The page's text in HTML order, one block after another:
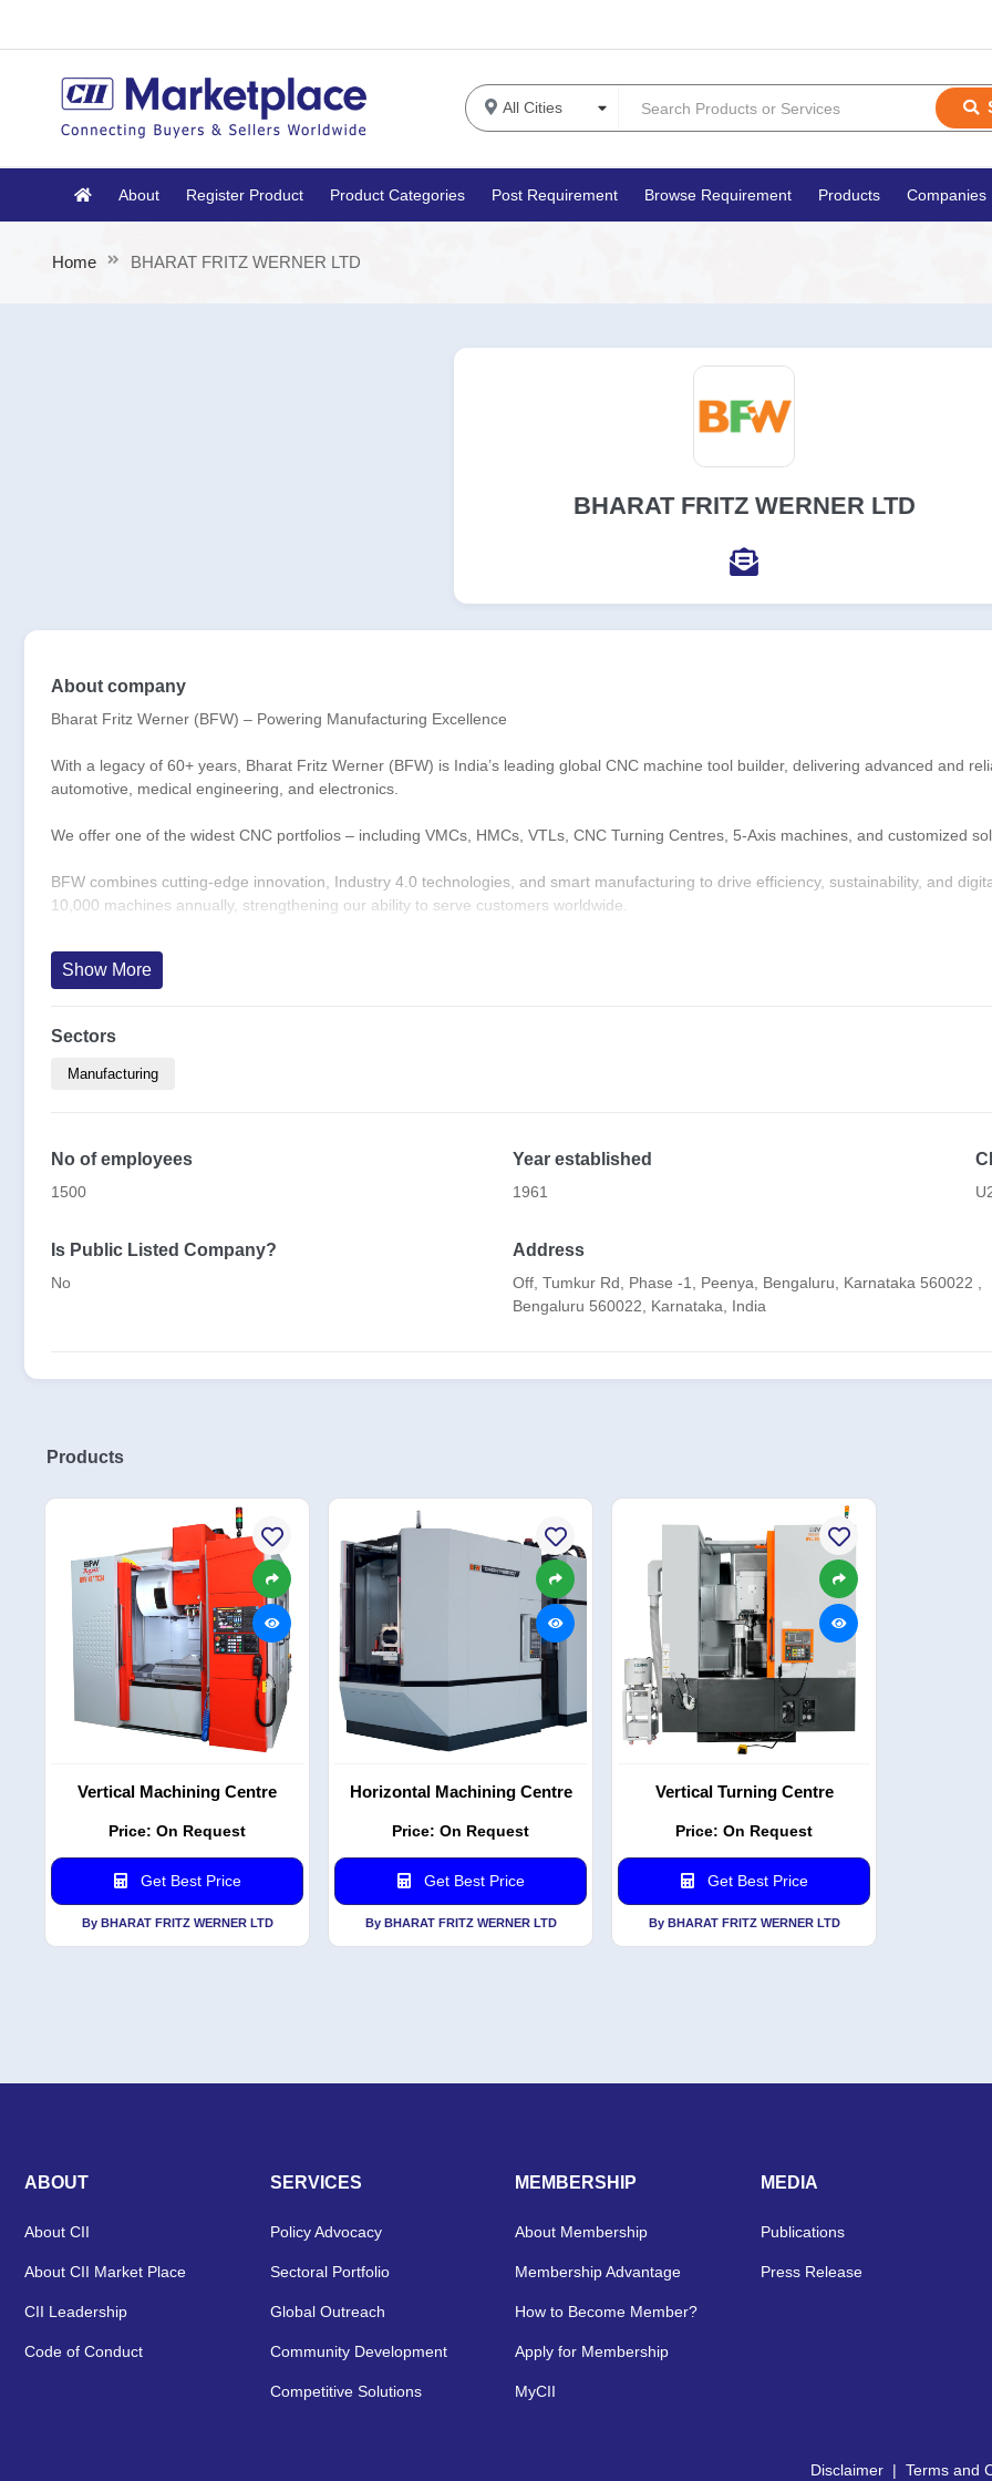
About Register Product Product Categories Post Requirement Browse Requirement Products Companies
Home BHARAT FRITZ WERNER LTD
BHARAT FRITZ WERNER LTD
About company
Bharat Fritz Werner (BFW) – Powering Manufacturing Excellence
With a legacy of 60+ years, Bharat Fritz Werner (BFW) is India’s leading global CNC machine tool builder, delivering advanced and
automotive, medical engineering, and electronics.
We offer one of the widest CNC portfolios – including VMCs, HMCs, VTLs, CNC Turning Centres, 5-Axis machines, and customized
BFW combines cutting-edge innovation, Industry 4.0 technologies, and smart manufacturing to drive efficiency, sustainability, and
10,000 machines annually, strengthening our ability to serve customers worldwide.
With 68,000+ installations across 21 countries, 1,500+ employees, and 3 world-class manufacturing plants, BFW continues to shape
and people-driven excellence.
Show More
Sectors
Manufacturing
No of employees
1500
Year established
1961
Is Public Listed Company?
No
Address
Off, Tumkur Rd, Phase -1, Peenya, Bengaluru, Karnataka 560022 ,
Bengaluru 560022, Karnataka, India
Products
Vertical Machining Centre
Price: On Request
Get Best Price
By BHARAT FRITZ WERNER LTD
Horizontal Machining Centre
Price: On Request
Get Best Price
By BHARAT FRITZ WERNER LTD
Vertical Turning Centre
Price: On Request
Get Best Price
By BHARAT FRITZ WERNER LTD
ABOUT
About CII
About CII Market Place
CII Leadership
Code of Conduct
SERVICES
Policy Advocacy
Sectoral Portfolio
Global Outreach
Community Development
Competitive Solutions
MEMBERSHIP
About Membership
Membership Advantage
How to Become Member?
Apply for Membership
MyCII
MEDIA
Publications
Press Release
Disclaimer | Terms and